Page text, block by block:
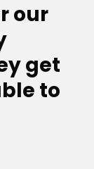
our
get
to